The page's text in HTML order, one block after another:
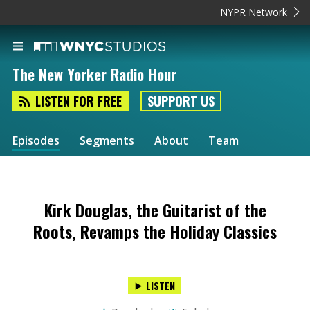
NYPR Network
The New Yorker Radio Hour
LISTEN FOR FREE SUPPORT US
Episodes Segments About Team
Kirk Douglas, the Guitarist of the
Roots, Revamps the Holiday Classics
LISTEN